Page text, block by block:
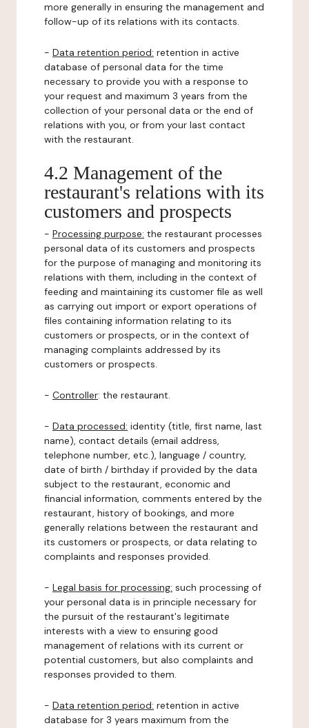
more generally in ensuring the management and
follow-up of its relations with its contacts.
- Data retention period: retention in active
database of personal data for the time
necessary to provide you with a response to
your request and maximum 3 years from the
collection of your personal data or the end of
relations with you, or from your last contact
with the restaurant.
4.2 Management of the
restaurant's relations with its
customers and prospects
- Processing purpose: the restaurant processes
personal data of its customers and prospects
for the purpose of managing and monitoring its
relations with them, including in the context of
feeding and maintaining its customer file as well
as carrying out import or export operations of
files containing information relating to its
customers or prospects, or in the context of
managing complaints addressed by its
customers or prospects.
- Controller: the restaurant.
- Data processed: identity (title, first name, last
name), contact details (email address,
telephone number, etc.), language / country,
date of birth / birthday if provided by the data
subject to the restaurant, economic and
financial information, comments entered by the
restaurant, history of bookings, and more
generally relations between the restaurant and
its customers or prospects, or data relating to
complaints and responses provided.
- Legal basis for processing: such processing of
your personal data is in principle necessary for
the pursuit of the restaurant's legitimate
interests with a view to ensuring good
management of relations with its current or
potential customers, but also complaints and
responses provided to them.
- Data retention period: retention in active
database for 3 years maximum from the